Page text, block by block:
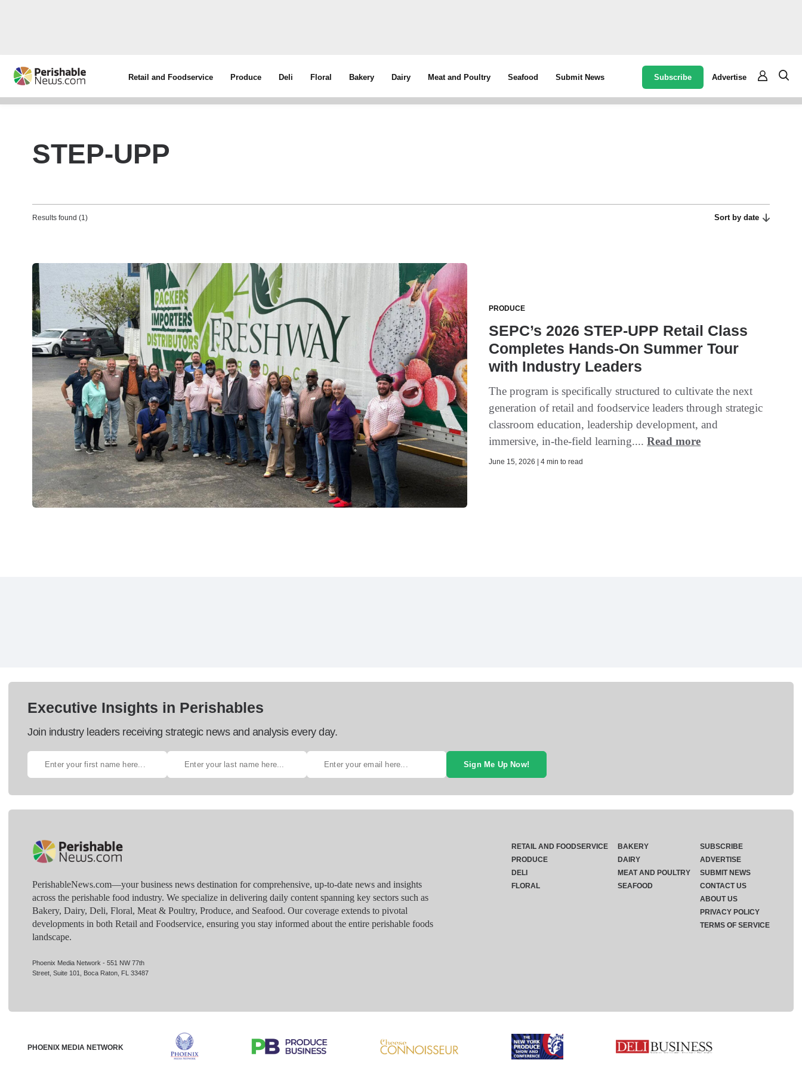
Retail and Foodservice Produce Deli Floral Bakery Dairy Meat and Poultry Seafood Submit News Subscribe Advertise
STEP-UPP
Results found (1) Sort by date
PRODUCE
SEPC’s 2026 STEP-UPP Retail Class
Completes Hands-On Summer Tour
with Industry Leaders
The program is specifically structured to cultivate the next
generation of retail and foodservice leaders through strategic
classroom education, leadership development, and
immersive, in-the-field learning....Read more
June 15, 2026 | 4 min to read
Executive Insights in Perishables
Join industry leaders receiving strategic news and analysis every day.
Sign Me Up Now!
PerishableNews.com—​your business news destination for comprehensive, up-to-date news and insights
across the perishable food industry. We specialize in delivering daily content spanning key sectors such as
Bakery, Dairy, Deli, Floral, Meat & Poultry, Produce, and Seafood. Our coverage extends to pivotal
developments in both Retail and Foodservice, ensuring you stay informed about the entire perishable foods
landscape.
Phoenix Media Network - 551 NW 77th
Street, Suite 101, Boca Raton, FL 33487
RETAIL AND FOODSERVICE
PRODUCE
DELI
FLORAL
BAKERY
DAIRY
MEAT AND POULTRY
SEAFOOD
SUBSCRIBE
ADVERTISE
SUBMIT NEWS
CONTACT US
ABOUT US
PRIVACY POLICY
TERMS OF SERVICE
PHOENIX MEDIA NETWORK